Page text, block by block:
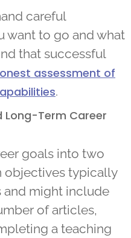
careful
want to go and what
that successful
assessment of
.
Long-Term Career
goals into two
objectives typically
and might include
of articles,
a teaching